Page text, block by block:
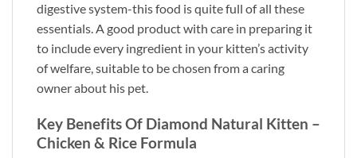
digestive system-this food is quite full of all these
essentials. A good product with care in preparing it
to include every ingredient in your kitten’s activity
of welfare, suitable to be chosen from a caring
owner about his pet.
Key Benefits Of Diamond Natural Kitten –
Chicken & Rice Formula